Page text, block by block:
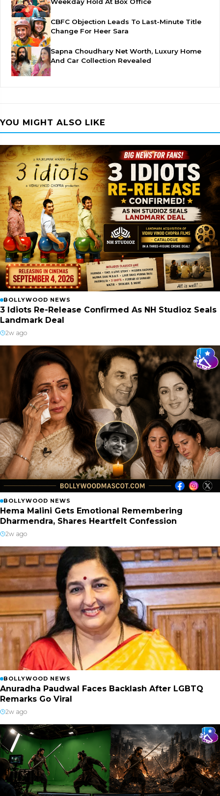
CBFC Objection Leads To Last-Minute Title
Change For Heer Sara
Sapna Choudhary Net Worth, Luxury Home
And Car Collection Revealed
YOU MIGHT ALSO LIKE
BOLLYWOOD NEWS
3 Idiots Re-Release Confirmed As NH Studioz Seals
Landmark Deal
2w ago
BOLLYWOOD NEWS
Hema Malini Gets Emotional Remembering
Dharmendra, Shares Heartfelt Confession
2w ago
BOLLYWOOD NEWS
Anuradha Paudwal Faces Backlash After LGBTQ
Remarks Go Viral
2w ago